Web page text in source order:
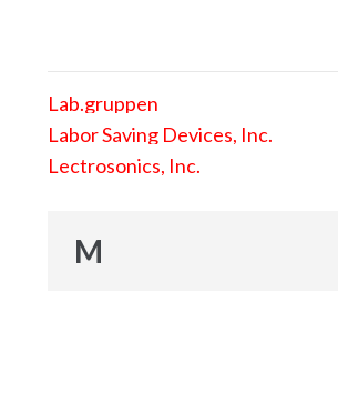
Lab.gruppen
Labor Saving Devices, Inc.
Lectrosonics, Inc.
M